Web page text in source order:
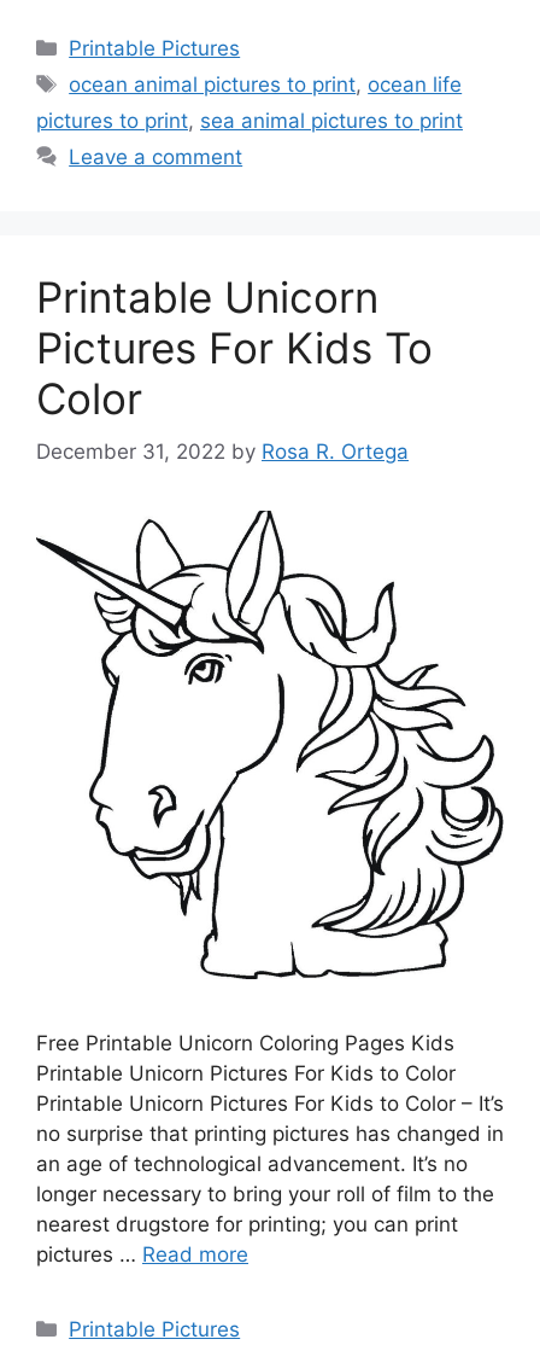
Categories
Printable Pictures
Tags
ocean animal pictures to print, ocean life
pictures to print, sea animal pictures to print
Leave a comment
Printable Unicorn
Pictures For Kids To
Color
December 31, 2022 by Rosa R. Ortega
Free Printable Unicorn Coloring Pages Kids
Printable Unicorn Pictures For Kids to Color
Printable Unicorn Pictures For Kids to Color – It’s
no surprise that printing pictures has changed in
an age of technological advancement. It’s no
longer necessary to bring your roll of film to the
nearest drugstore for printing; you can print
pictures … Read more
Categories
Printable Pictures